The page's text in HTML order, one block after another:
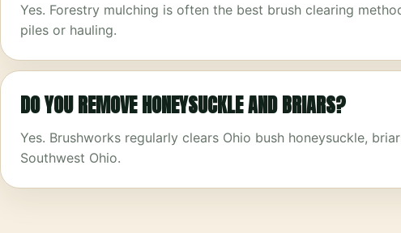
Yes. Forestry mulching is often the best brush clearing
piles or hauling.
DO YOU REMOVE HONEYSUCKLE AND BRIARS?
Yes. Brushworks regularly clears Ohio bush honeysuckle,
Southwest Ohio.